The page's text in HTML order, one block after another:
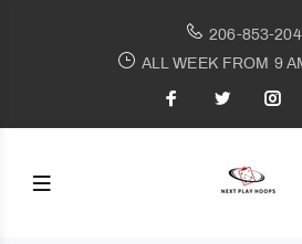
206-853-
ALL WEEK FROM 9